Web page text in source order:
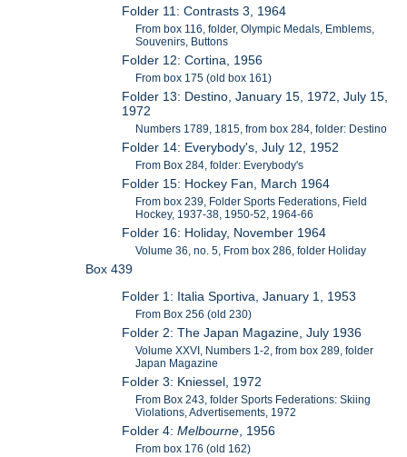
Folder 11: Contrasts 3, 1964
From box 116, folder, Olympic Medals, Emblems,
Souvenirs, Buttons
Folder 12: Cortina, 1956
From box 175 (old box 161)
Folder 13: Destino, January 15, 1972, July 15,
1972
Numbers 1789, 1815, from box 284, folder: Destino
Folder 14: Everybody's, July 12, 1952
From Box 284, folder: Everybody's
Folder 15: Hockey Fan, March 1964
From box 239, Folder Sports Federations, Field
Hockey, 1937-38, 1950-52, 1964-66
Folder 16: Holiday, November 1964
Volume 36, no. 5, From box 286, folder Holiday
Box 439
Folder 1: Italia Sportiva, January 1, 1953
From Box 256 (old 230)
Folder 2: The Japan Magazine, July 1936
Volume XXVI, Numbers 1-2, from box 289, folder
Japan Magazine
Folder 3: Kniessel, 1972
From Box 243, folder Sports Federations: Skiing
Violations, Advertisements, 1972
Folder 4:Melbourne, 1956
From box 176 (old 162)